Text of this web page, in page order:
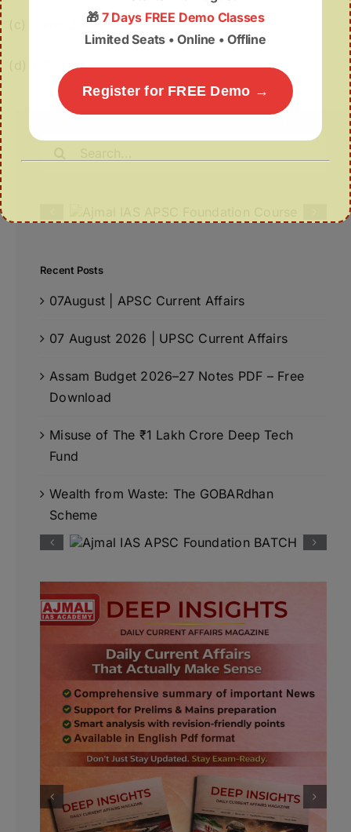
(c) 2 and 3 only
(d) 1, 2 and 3
Search
for:
Recent Posts
07August | APSC Current Affairs
07 August 2026 | UPSC Current Affairs
Assam Budget 2026–27 Notes PDF – Free
Download
Misuse of The ₹1 Lakh Crore Deep Tech
Fund
Wealth from Waste: The GOBARdhan
Scheme
🎁 7 Days FREE Demo Classes
Limited Seats • Online • Offline
Register for FREE Demo →